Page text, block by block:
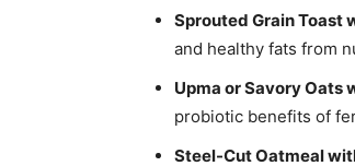
Sprouted Grain Toast
and healthy fats from
Upma or Savory Oats
probiotic benefits of
Steel-Cut Oatmeal